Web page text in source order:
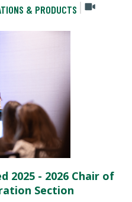
& PRODUCTS
2025 - 2026 Chair of
Section